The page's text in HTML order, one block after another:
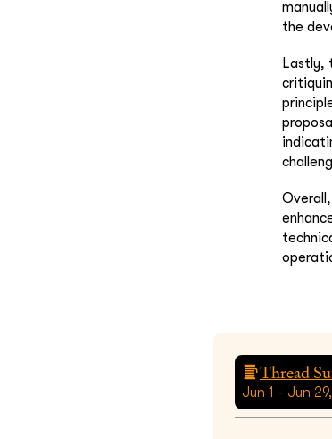
the
Lastly,
Thread
Jun 1 - Jun